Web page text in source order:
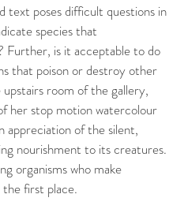
text poses difficult questions in
species that
Further, is it acceptable to do
that poison or destroy other
room of the gallery,
her stop motion watercolour
appreciation of the silent,
nourishment to its creatures.
organisms who make
the first place.